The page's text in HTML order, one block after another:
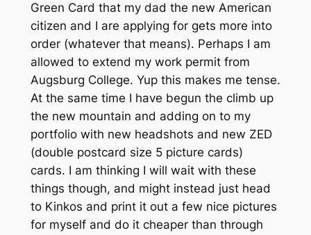
Green Card that my dad the new American
citizen and I are applying for gets more into
order (whatever that means). Perhaps I am
allowed to extend my work permit from
Augsburg College. Yup this makes me tense.
At the same time I have begun the climb up
the new mountain and adding on to my
portfolio with new headshots and new ZED
(double postcard size 5 picture cards)
cards. I am thinking I will wait with these
things though, and might instead just head
to Kinkos and print it out a few nice pictures
for myself and do it cheaper than through